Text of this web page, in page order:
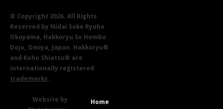
© Copyright 2026. All Rights
Reserved by Nidai Soke Ryuho
Okuyama, Hakkoryu So Hombu
Dojo, Omiya, Japan. Hakkoryu®
and Koho Shiatsu® are
internationally registered
trademarks.
Home
Website by